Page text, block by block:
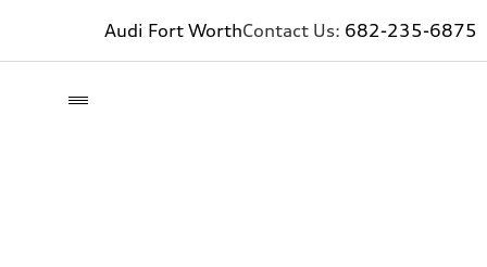
Audi Fort WorthContact Us: 682-235-6875